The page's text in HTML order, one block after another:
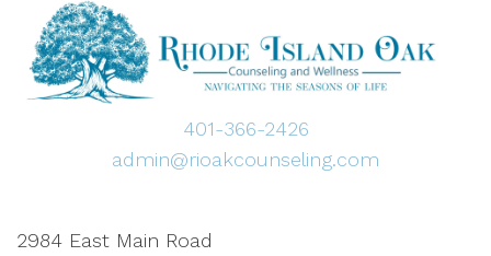
401-366-2426
admin@rioakcounseling.com
2984 East Main Road